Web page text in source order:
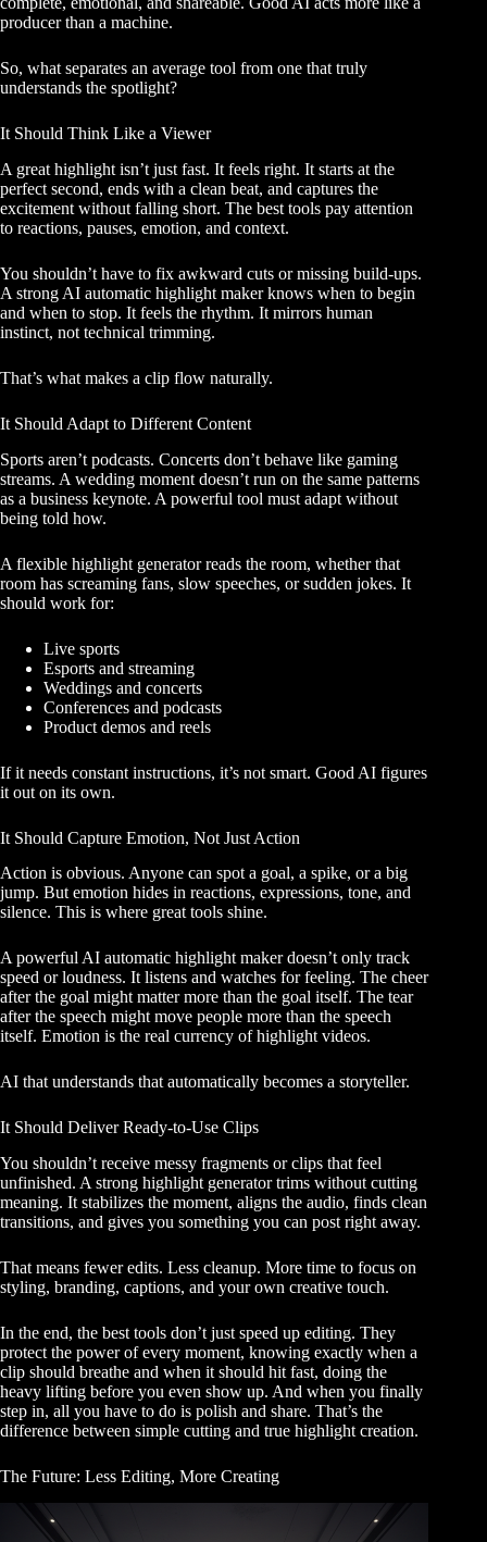
producer than a machine.
So, what separates an average tool from one that truly
understands the spotlight?
It Should Think Like a Viewer
A great highlight isn’t just fast. It feels right. It starts at the
perfect second, ends with a clean beat, and captures the
excitement without falling short. The best tools pay attention
to reactions, pauses, emotion, and context.
You shouldn’t have to fix awkward cuts or missing build-ups.
A strong AI automatic highlight maker knows when to begin
and when to stop. It feels the rhythm. It mirrors human
instinct, not technical trimming.
That’s what makes a clip flow naturally.
It Should Adapt to Different Content
Sports aren’t podcasts. Concerts don’t behave like gaming
streams. A wedding moment doesn’t run on the same patterns
as a business keynote. A powerful tool must adapt without
being told how.
A flexible highlight generator reads the room, whether that
room has screaming fans, slow speeches, or sudden jokes. It
should work for:
Live sports
Esports and streaming
Weddings and concerts
Conferences and podcasts
Product demos and reels
If it needs constant instructions, it’s not smart. Good AI figures
it out on its own.
It Should Capture Emotion, Not Just Action
Action is obvious. Anyone can spot a goal, a spike, or a big
jump. But emotion hides in reactions, expressions, tone, and
silence. This is where great tools shine.
A powerful AI automatic highlight maker doesn’t only track
speed or loudness. It listens and watches for feeling. The cheer
after the goal might matter more than the goal itself. The tear
after the speech might move people more than the speech
itself. Emotion is the real currency of highlight videos.
AI that understands that automatically becomes a storyteller.
It Should Deliver Ready-to-Use Clips
You shouldn’t receive messy fragments or clips that feel
unfinished. A strong highlight generator trims without cutting
meaning. It stabilizes the moment, aligns the audio, finds clean
transitions, and gives you something you can post right away.
That means fewer edits. Less cleanup. More time to focus on
styling, branding, captions, and your own creative touch.
In the end, the best tools don’t just speed up editing. They
protect the power of every moment, knowing exactly when a
clip should breathe and when it should hit fast, doing the
heavy lifting before you even show up. And when you finally
step in, all you have to do is polish and share. That’s the
difference between simple cutting and true highlight creation.
The Future: Less Editing, More Creating